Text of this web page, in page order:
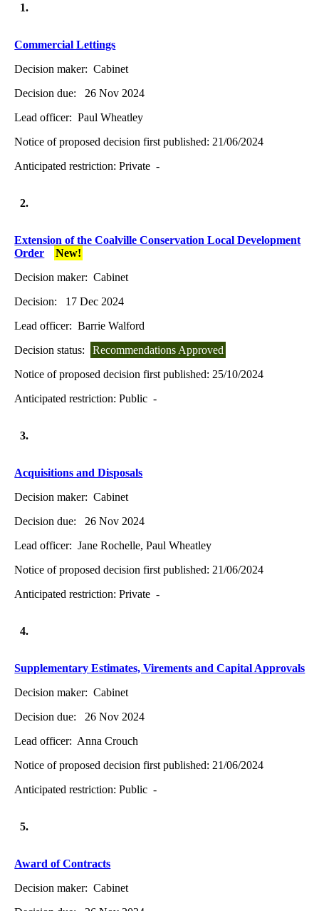
1.
Commercial Lettings
Decision maker: Cabinet
Decision due:
26 Nov 2024
Lead officer: Paul Wheatley
Notice of proposed decision first published: 21/06/2024
Anticipated restriction:Private -
2.
Extension of the Coalville Conservation Local Development
Order
New!
Decision maker: Cabinet
Decision:
17 Dec 2024
Lead officer: Barrie Walford
Decision status:
Recommendations Approved
Notice of proposed decision first published: 25/10/2024
Anticipated restriction:Public -
3.
Acquisitions and Disposals
Decision maker: Cabinet
Decision due:
26 Nov 2024
Lead officer: Jane Rochelle, Paul Wheatley
Notice of proposed decision first published: 21/06/2024
Anticipated restriction:Private -
4.
Supplementary Estimates, Virements and Capital Approvals
Decision maker: Cabinet
Decision due:
26 Nov 2024
Lead officer: Anna Crouch
Notice of proposed decision first published: 21/06/2024
Anticipated restriction:Public -
5.
Award of Contracts
Decision maker: Cabinet